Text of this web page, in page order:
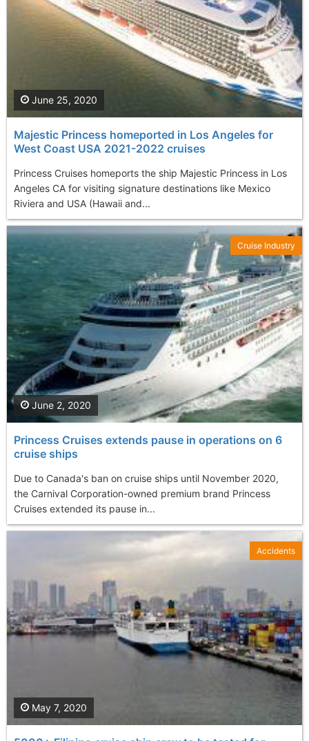
Majestic Princess homeported in Los Angeles for
West Coast USA 2021-2022 cruises
Princess Cruises homeports the ship Majestic Princess in Los
Angeles CA for visiting signature destinations like Mexico
Riviera and USA (Hawaii and...
June 25, 2020
Princess Cruises extends pause in operations on 6
cruise ships
Due to Canada's ban on cruise ships until November 2020,
the Carnival Corporation-owned premium brand Princess
Cruises extended its pause in...
June 2, 2020
Cruise Industry
May 7, 2020
Accidents